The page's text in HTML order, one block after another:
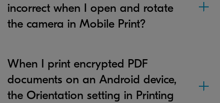
incorrect when I open and rotate
the camera in Mobile Print?
When I print encrypted PDF
documents on an Android device,
the Orientation setting in Printing